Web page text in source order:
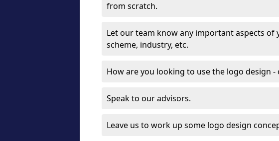
from scratch.
Let our team know any important aspects of
scheme, industry, etc.
How are you looking to use the logo design
Speak to our advisors.
Leave us to work up some logo design